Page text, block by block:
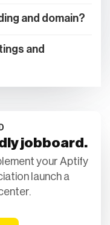
and domain?
and
jobboard.
your Aptify
launch a